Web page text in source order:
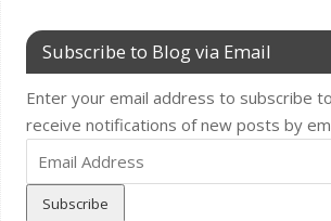
Subscribe to Blog via Email
Enter your email address to subscribe
receive notifications of new posts by
Email
Address